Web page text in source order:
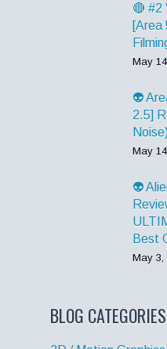
🔴 #2
[Area
May
👽
2.5]
May
👽
Best
May 3,
BLOG CATEGORIES